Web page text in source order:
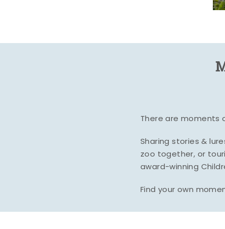
There are moments
Sharing stories &
zoo together, or
award-winning
Find your own